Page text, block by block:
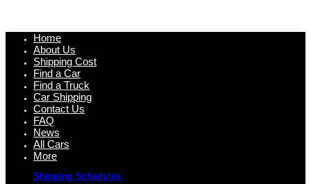
Home
About Us
Shipping Cost
Find a Car
Find a Truck
Car Shipping
Contact Us
FAQ
News
All Cars
More
Shipping Schedules